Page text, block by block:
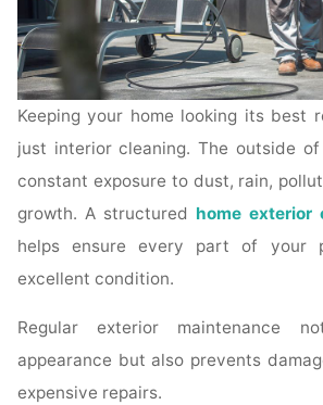
Keeping your home looking its best
just interior cleaning. The outside
constant exposure to dust, rain,
growth. A structured home exterior
helps ensure every part of your
excellent condition.
Regular exterior maintenance
appearance but also prevents
expensive repairs.